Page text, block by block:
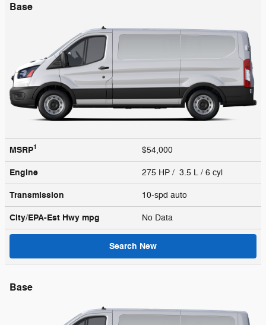
Base
MSRP1 $54,000
Engine 275 HP / 3.5 L / 6 cyl
Transmission 10-spd auto
City/EPA-Est Hwy mpg No Data
Search New
Base